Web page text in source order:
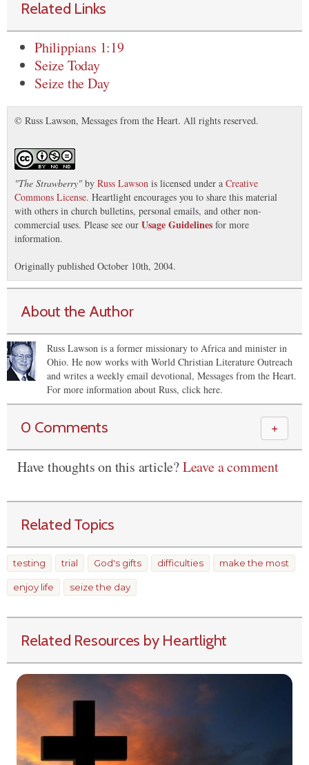
Related Links
Philippians 1:19
Seize Today
Seize the Day
© Russ Lawson, Messages from the Heart. All rights reserved.
"The Strawberry" by Russ Lawson is licensed under a Creative
Commons License. Heartlight encourages you to share this material
with others in church bulletins, personal emails, and other non-
commercial uses. Please see our Usage Guidelines for more
information.
Originally published October 10th, 2004.
About the Author
Russ Lawson is a former missionary to Africa and minister in
Ohio. He now works with World Christian Literature Outreach
and writes a weekly email devotional, Messages from the Heart.
For more information about Russ, click here.
0 Comments ＋
Have thoughts on this article?Leave a comment
Related Topics
testing trial God's gifts difficulties make the most
enjoy life seize the day
Related Resources by Heartlight